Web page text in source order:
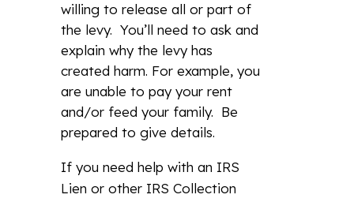
willing to release all or part of
the levy. You’ll need to ask and
explain why the levy has
created harm. For example, you
are unable to pay your rent
and/or feed your family. Be
prepared to give details.
If you need help with an IRS
Lien or other IRS Collection